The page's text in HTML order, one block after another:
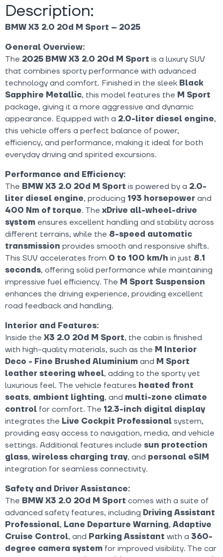
Description:
BMW X3 2.0 20d M Sport – 2025
General Overview:
The 2025 BMW X3 2.0 20d M Sport is a luxury SUV
that combines sporty performance with advanced
technology and comfort. Finished in the sleek Black
Sapphire Metallic, this model features the M Sport
package, giving it a more aggressive and dynamic
appearance. Equipped with a 2.0-liter diesel engine,
this vehicle offers a perfect balance of power,
efficiency, and performance, making it ideal for both
everyday driving and spirited excursions.
Performance and Efficiency:
The BMW X3 2.0 20d M Sport is powered by a 2.0-
liter diesel engine, producing 193 horsepower and
400 Nm of torque. The xDrive all-wheel-drive
system ensures excellent handling and stability across
different terrains, while the 8-speed automatic
transmission provides smooth and responsive shifts.
This SUV accelerates from 0 to 100 km/h in just 8.1
seconds, offering solid performance while maintaining
impressive fuel efficiency. The M Sport Suspension
enhances the driving experience, providing excellent
road feedback and handling.
Interior and Features:
Inside the X3 2.0 20d M Sport, the cabin is finished
with high-quality materials, such as the M Interior
Deco - Fine Brushed Aluminium and M Sport
leather steering wheel, adding to the sporty yet
luxurious feel. The vehicle features heated front
seats, ambient lighting, and multi-zone climate
control for comfort. The 12.3-inch digital display
integrates the Live Cockpit Professional system,
providing easy access to navigation, media, and vehicle
settings. Additional features include sun protection
glass, wireless charging tray, and personal eSIM
integration for seamless connectivity.
Safety and Driver Assistance:
The BMW X3 2.0 20d M Sport comes with a suite of
advanced safety features, including Driving Assistant
Professional, Lane Departure Warning, Adaptive
Cruise Control, and Parking Assistant with a 360-
degree camera system for improved visibility. The car